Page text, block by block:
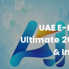
UAE
Ultimate
&